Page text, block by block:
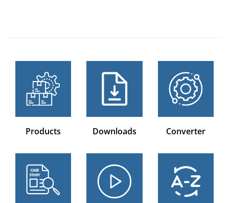
Products Downloads Converter